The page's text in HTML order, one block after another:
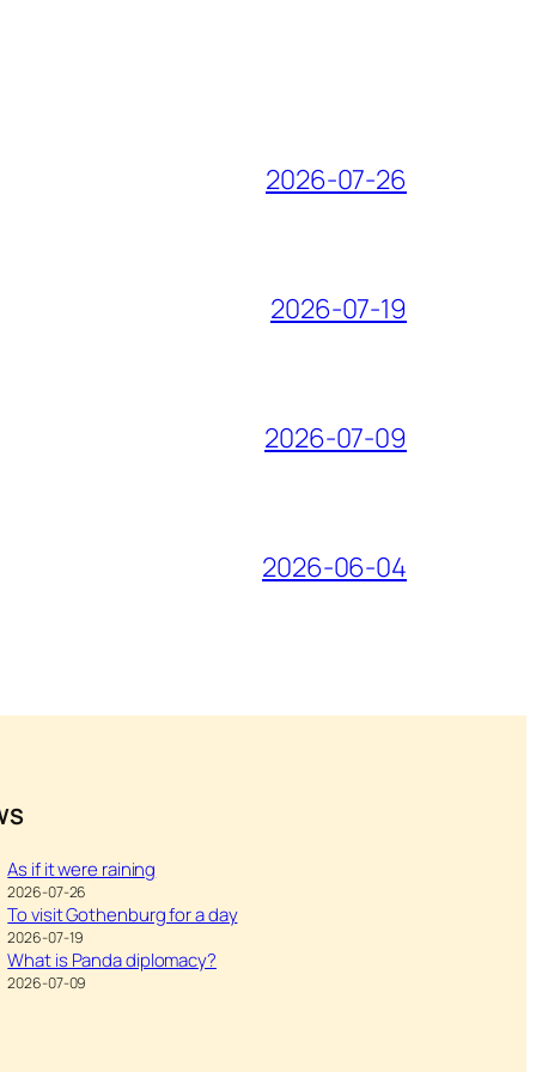
2026-07-26
2026-07-19
2026-07-09
2026-06-04
As if it were raining
2026-07-26
To visit Gothenburg for a day
2026-07-19
What is Panda diplomacy?
2026-07-09